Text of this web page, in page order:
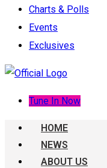
Charts & Polls
Events
Exclusives
Tune In Now
HOME
NEWS
ABOUT US